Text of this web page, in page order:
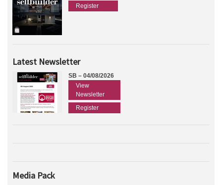
Register
Latest Newsletter
SB – 04/08/2026
View
Newsletter
Register
Media Pack